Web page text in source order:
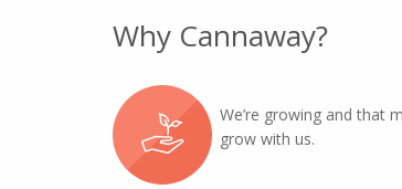
Why Cannaway?
We’re growing and that
grow with us.